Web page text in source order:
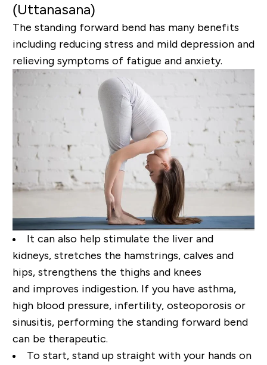
(Uttanasana)
The standing forward bend has many benefits
including reducing stress and mild depression and
relieving symptoms of fatigue and anxiety.
It can also help stimulate the liver and
kidneys, stretches the hamstrings, calves and
hips, strengthens the thighs and knees
and improves indigestion. If you have asthma,
high blood pressure, infertility, osteoporosis or
sinusitis, performing the standing forward bend
can be therapeutic.
To start, stand up straight with your hands on